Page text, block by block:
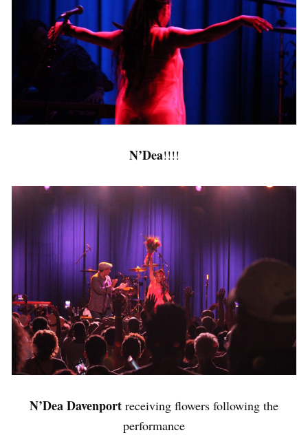
N’Dea!!!!
N’Dea Davenport receiving flowers following the
performance